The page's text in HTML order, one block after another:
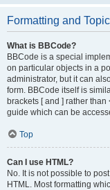
Formatting and
What is BBCode?
BBCode is a special
on particular objects in a
administrator, but it can
form. BBCode itself is
brackets [ and ] rather
guide which can be
Top
Can I use HTML?
No. It is not possible to
HTML. Most formatting